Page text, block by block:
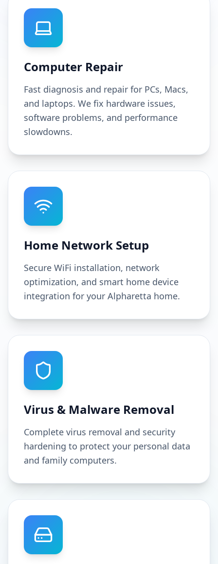
Computer Repair
Fast diagnosis and repair for PCs, Macs,
and laptops. We fix hardware issues,
software problems, and performance
slowdowns.
Home Network Setup
Secure WiFi installation, network
optimization, and smart home device
integration for your Alpharetta home.
Virus & Malware Removal
Complete virus removal and security
hardening to protect your personal data
and family computers.